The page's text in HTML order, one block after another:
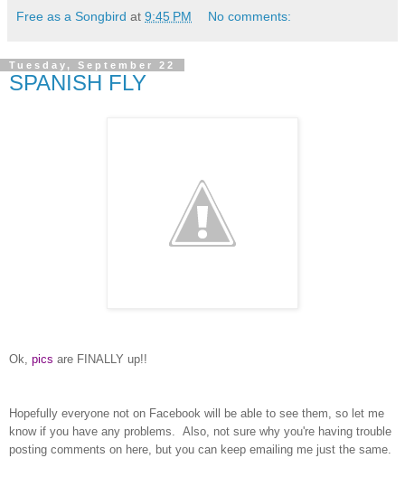
Free as a Songbird at 9:45 PM No comments:
Tuesday, September 22
SPANISH FLY
Ok, pics are FINALLY up!!
Hopefully everyone not on Facebook will be able to see them, so let me
know if you have any problems. Also, not sure why you're having trouble
posting comments on here, but you can keep emailing me just the same.